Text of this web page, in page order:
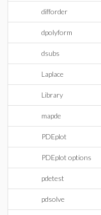
difforder
dpolyform
dsubs
Laplace
Library
mapde
PDEplot
PDEplot options
pdetest
pdsolve